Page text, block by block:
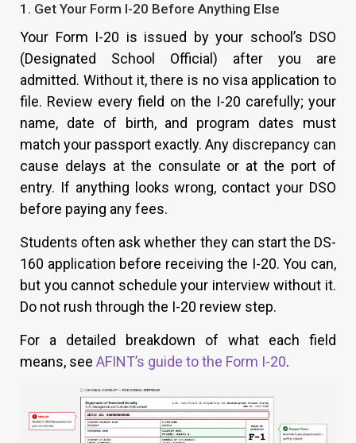
1. Get Your Form I-20 Before Anything Else
Your Form I-20 is issued by your school’s DSO
(Designated School Official) after you are
admitted. Without it, there is no visa application to
file. Review every field on the I-20 carefully; your
name, date of birth, and program dates must
match your passport exactly. Any discrepancy can
cause delays at the consulate or at the port of
entry. If anything looks wrong, contact your DSO
before paying any fees.
Students often ask whether they can start the DS-
160 application before receiving the I-20. You can,
but you cannot schedule your interview without it.
Do not rush through the I-20 review step.
For a detailed breakdown of what each field
means, see AFINT’s guide to the Form I-20.